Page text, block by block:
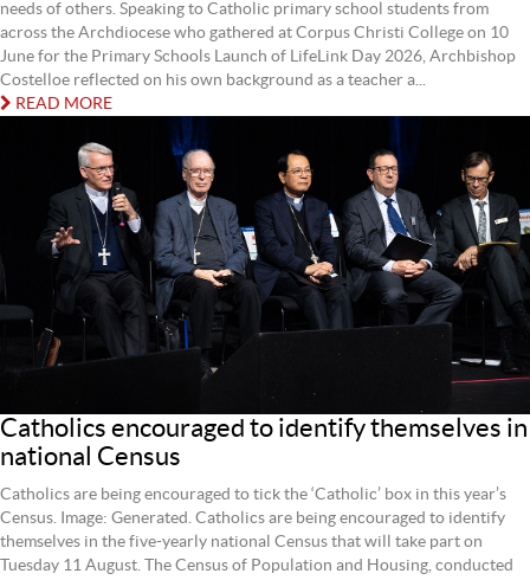
needs of others. Speaking to Catholic primary school students from
across the Archdiocese who gathered at Corpus Christi College on 10
June for the Primary Schools Launch of LifeLink Day 2026, Archbishop
Costelloe reflected on his own background as a teacher a...
READ MORE
Catholics encouraged to identify themselves in
national Census
Catholics are being encouraged to tick the ‘Catholic’ box in this year’s
Census. Image: Generated. Catholics are being encouraged to identify
themselves in the five‐yearly national Census that will take part on
Tuesday 11 August. The Census of Population and Housing, conducted